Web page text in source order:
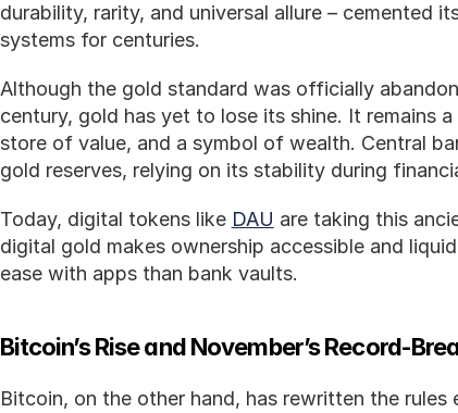
durability, rarity, and universal allure – cemented
systems for centuries.
Although the gold standard was officially
century, gold has yet to lose its shine. It remains
store of value, and a symbol of wealth. Central
gold reserves, relying on its stability during
Today, digital tokens like DAU are taking this
digital gold makes ownership accessible and
ease with apps than bank vaults.
Bitcoin’s Rise and November’s Record-
Bitcoin, on the other hand, has rewritten the rules